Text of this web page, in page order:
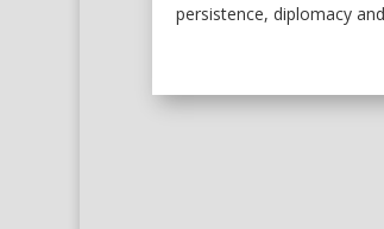
persistence, diplomacy